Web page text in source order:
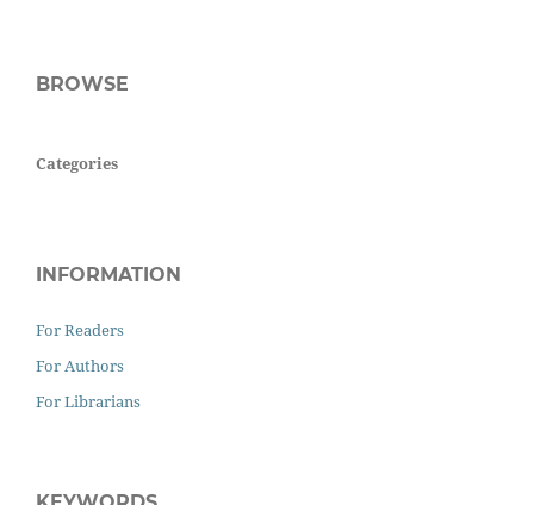
BROWSE
Categories
INFORMATION
For Readers
For Authors
For Librarians